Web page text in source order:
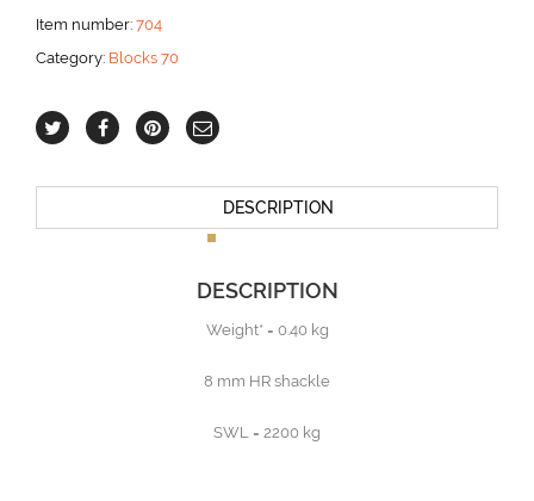
mm
aantal
Item number: 704
Category: Blocks 70
DESCRIPTION
DESCRIPTION
Weight* = 0.40 kg
8 mm HR shackle
SWL = 2200 kg